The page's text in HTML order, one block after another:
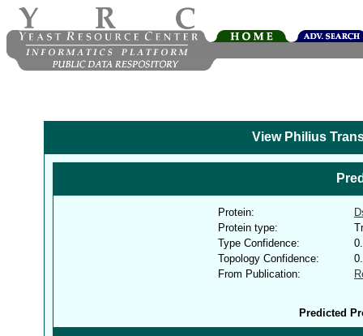
View Philius
Protein:
Protein type:
Type Confidence:
Topology Confidence:
From Publication:
Predicted